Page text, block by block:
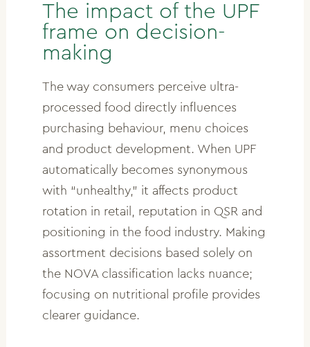
The impact of the UPF
frame on decision-
making
The way consumers perceive ultra-
processed food directly influences
purchasing behaviour, menu choices
and product development. When UPF
automatically becomes synonymous
with “unhealthy,” it affects product
rotation in retail, reputation in QSR and
positioning in the food industry. Making
assortment decisions based solely on
the NOVA classification lacks nuance;
focusing on nutritional profile provides
clearer guidance.